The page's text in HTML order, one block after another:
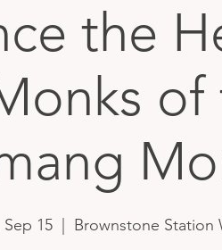
the
Sep 15
  |
Brownstone Station